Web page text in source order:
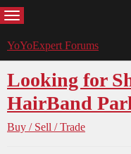
MENU
YoYoExpert Forums
Looking for
HairBand
Buy / Sell / Trade